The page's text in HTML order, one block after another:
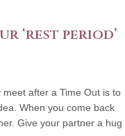
‘rest period’
after a Time Out is to
When you come back
Give your partner a hug